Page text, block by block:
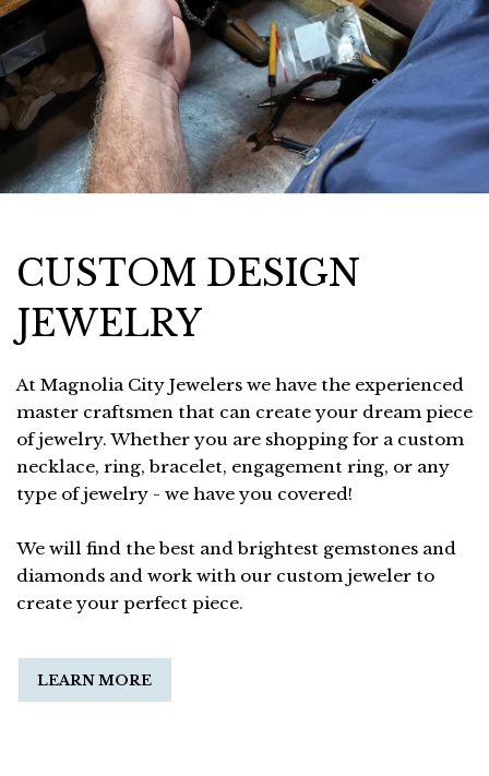
CUSTOM DESIGN
JEWELRY
At Magnolia City Jewelers we have the experienced
master craftsmen that can create your dream piece
of jewelry. Whether you are shopping for a custom
necklace, ring, bracelet, engagement ring, or any
type of jewelry - we have you covered!
We will find the best and brightest gemstones and
diamonds and work with our custom jeweler to
create your perfect piece.
LEARN MORE